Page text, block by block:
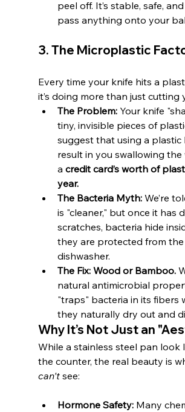
peel off. It’s stable, safe,
pass anything onto your
3. The Microplastic
Every time your knife hits a
it’s doing more than just cutting
The Problem: Your knife
tiny, invisible pieces of
suggest that using a plastic
result in you swallowing
a credit card’s worth of
year.
The Bacteria Myth: We’re
is "cleaner," but once it has
scratches, bacteria hide
they are protected from the
dishwasher.
The Fix: Wood or Bamboo.
natural antimicrobial
"traps" bacteria in its fibers
they naturally dry out and
Why It’s Not Just an
While a stainless steel pan look
the counter, the real beauty is
can't see:
Hormone Safety: Many